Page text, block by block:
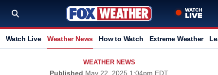
Watch Live Weather News How to Watch Extreme Weather
WEATHER NEWS
Published May 22, 2025 1:04pm EDT